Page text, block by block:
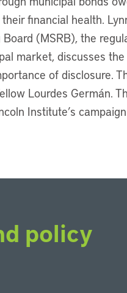
financial health.
(MSRB), the
market, discusses
of disclosure.
Lourdes Germán.
Institute’s
policy